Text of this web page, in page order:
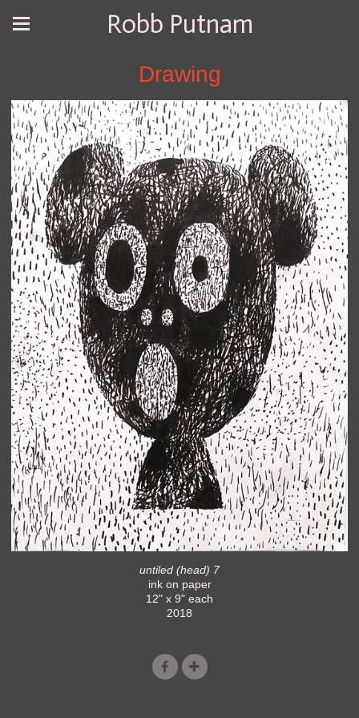
Robb Putnam
Drawing
untiled (head) 7
ink on paper
12" x 9" each
2018